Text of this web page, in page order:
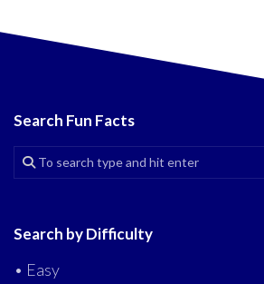
Search Fun Facts
Search by Difficulty
• Easy